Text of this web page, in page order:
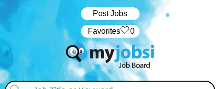
Post Jobs
‏‏‎ ‎‏Favorites 0